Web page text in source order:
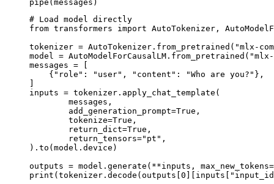
pipe(messages)
# Load model directly
from transformers import AutoTokenizer,
tokenizer = AutoTokenizer.from_pretrained("mlx-
model =
messages = [
    {"role": "user", "content": "Who are you?"},
inputs = tokenizer.apply_chat_template(
).to(model.device)
outputs = model.generate(**inputs,